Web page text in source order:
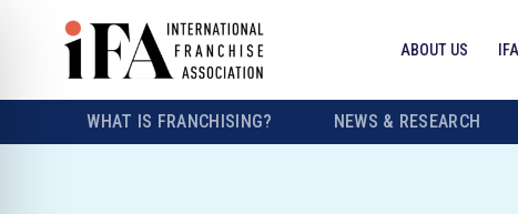
ABOUT US
WHAT IS FRANCHISING? NEWS & RESEARCH